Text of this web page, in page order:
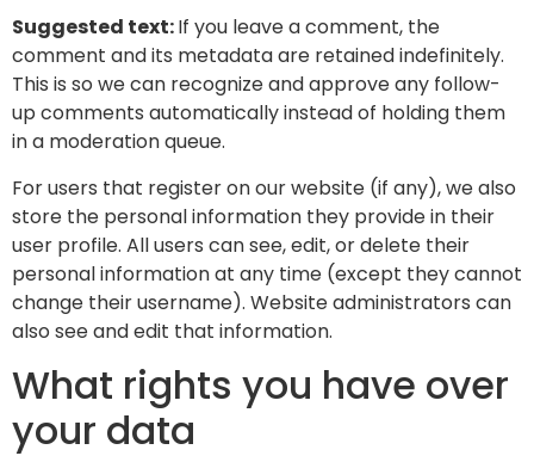
Suggested text:If you leave a comment, the
comment and its metadata are retained indefinitely.
This is so we can recognize and approve any follow-
up comments automatically instead of holding them
in a moderation queue.
For users that register on our website (if any), we also
store the personal information they provide in their
user profile. All users can see, edit, or delete their
personal information at any time (except they cannot
change their username). Website administrators can
also see and edit that information.
What rights you have over
your data